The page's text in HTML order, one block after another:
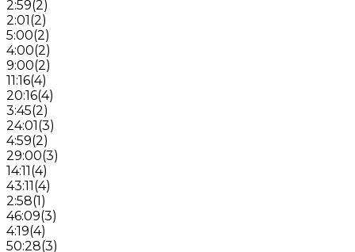
2:59(2)
2:01(2)
5:00(2)
4:00(2)
9:00(2)
11:16(4)
20:16(4)
3:45(2)
24:01(3)
4:59(2)
29:00(3)
14:11(4)
43:11(4)
2:58(1)
46:09(3)
4:19(4)
50:28(3)